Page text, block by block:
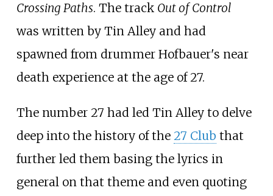
Crossing Paths. The track Out of Control
was written by Tin Alley and had
spawned from drummer Hofbauer's near
death experience at the age of 27.
The number 27 had led Tin Alley to delve
deep into the history of the 27 Club that
further led them basing the lyrics in
general on that theme and even quoting